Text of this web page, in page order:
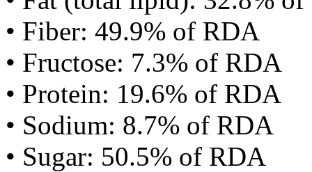
• Fiber: 49.9% of RDA
• Fructose: 7.3% of RDA
• Protein: 19.6% of RDA
• Sodium: 8.7% of RDA
• Sugar: 50.5% of RDA